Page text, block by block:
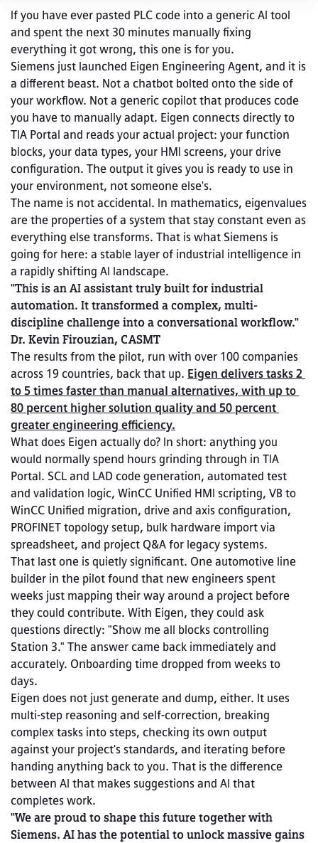
If you have ever pasted PLC code into a generic AI tool
and spent the next 30 minutes manually fixing
everything it got wrong, this one is for you.
Siemens just launched Eigen Engineering Agent, and it is
a different beast. Not a chatbot bolted onto the side of
your workflow. Not a generic copilot that produces code
you have to manually adapt. Eigen connects directly to
TIA Portal and reads your actual project: your function
blocks, your data types, your HMI screens, your drive
configuration. The output it gives you is ready to use in
your environment, not someone else's.
The name is not accidental. In mathematics, eigenvalues
are the properties of a system that stay constant even as
everything else transforms. That is what Siemens is
going for here: a stable layer of industrial intelligence in
a rapidly shifting AI landscape.
"This is an AI assistant truly built for industrial
automation. It transformed a complex, multi-
discipline challenge into a conversational workflow."
Dr. Kevin Firouzian, CASMT
The results from the pilot, run with over 100 companies
across 19 countries, back that up. Eigen delivers tasks 2
to 5 times faster than manual alternatives, with up to
80 percent higher solution quality and 50 percent
greater engineering efficiency.
What does Eigen actually do? In short: anything you
would normally spend hours grinding through in TIA
Portal. SCL and LAD code generation, automated test
and validation logic, WinCC Unified HMI scripting, VB to
WinCC Unified migration, drive and axis configuration,
PROFINET topology setup, bulk hardware import via
spreadsheet, and project Q&A for legacy systems.
That last one is quietly significant. One automotive line
builder in the pilot found that new engineers spent
weeks just mapping their way around a project before
they could contribute. With Eigen, they could ask
questions directly: "Show me all blocks controlling
Station 3." The answer came back immediately and
accurately. Onboarding time dropped from weeks to
days.
Eigen does not just generate and dump, either. It uses
multi-step reasoning and self-correction, breaking
complex tasks into steps, checking its own output
against your project's standards, and iterating before
handing anything back to you. That is the difference
between AI that makes suggestions and AI that
completes work.
"We are proud to shape this future together with
Siemens. AI has the potential to unlock massive gains